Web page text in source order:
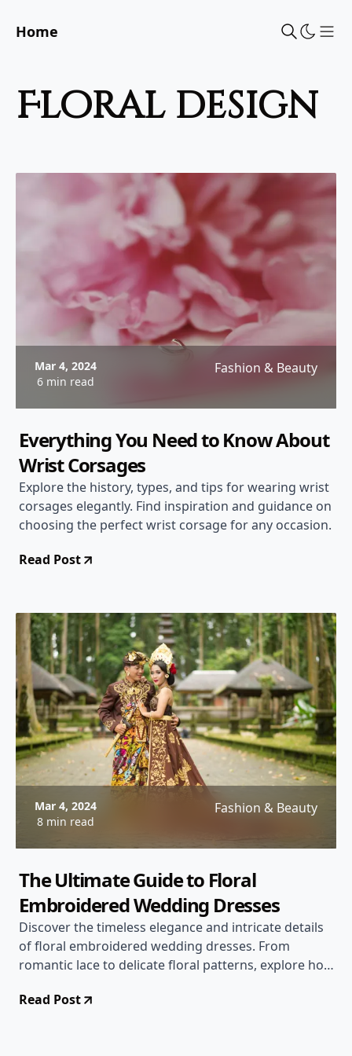
Home
floral design
Mar 4, 2024
6 min read
Fashion & Beauty
Everything You Need to Know About
Wrist Corsages
Explore the history, types, and tips for wearing wrist
corsages elegantly. Find inspiration and guidance on
choosing the perfect wrist corsage for any occasion.
Read Post
Mar 4, 2024
8 min read
Fashion & Beauty
The Ultimate Guide to Floral
Embroidered Wedding Dresses
Discover the timeless elegance and intricate details
of floral embroidered wedding dresses. From
romantic lace to delicate floral patterns, explore how
Read Post